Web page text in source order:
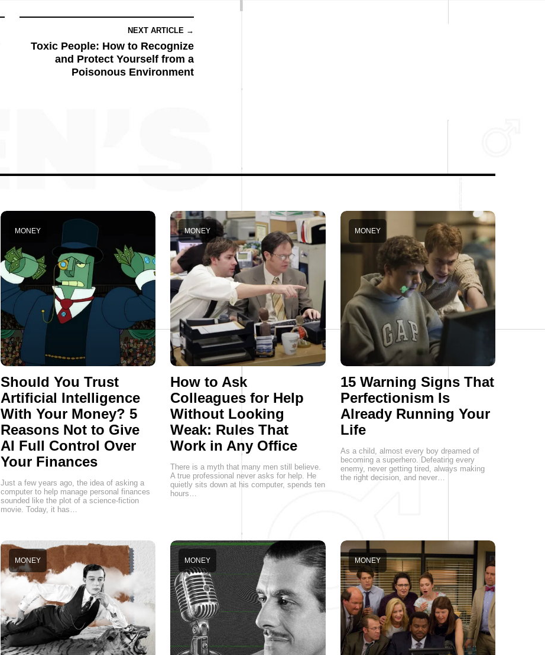
NEXT ARTICLE →
Toxic People: How to Recognize
and Protect Yourself from a
Poisonous Environment
Should You Trust
Artificial Intelligence
With Your Money? 5
Reasons Not to Give
AI Full Control Over
Your Finances
MONEY
Just a few years ago, the idea of asking a
computer to help manage personal finances
sounded like the plot of a science-fiction
movie. Today, it has…
How to Ask
Colleagues for Help
Without Looking
Weak: Rules That
Work in Any Office
MONEY
There is a myth that many men still believe.
A true professional never asks for help. He
quietly sits down at his computer, spends ten
hours…
15 Warning Signs That
Perfectionism Is
Already Running Your
Life
MONEY
As a child, almost every boy dreamed of
becoming a superhero. Defeating every
enemy, never getting tired, always making
the right decision, and never…
MONEY MONEY MONEY